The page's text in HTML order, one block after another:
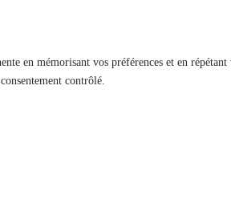
en mémorisant vos préférences et en
contrôlé.